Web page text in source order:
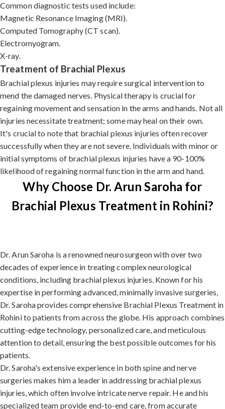
Common diagnostic tests used include:
Magnetic Resonance Imaging (MRI).
Computed Tomography (CT scan).
Electromyogram.
X-ray.
Treatment of Brachial Plexus
Brachial plexus injuries may require surgical intervention to
mend the damaged nerves. Physical therapy is crucial for
regaining movement and sensation in the arms and hands. Not all
injuries necessitate treatment; some may heal on their own.
It's crucial to note that brachial plexus injuries often recover
successfully when they are not severe. Individuals with minor or
initial symptoms of brachial plexus injuries have a 90-100%
likelihood of regaining normal function in the arm and hand.
Why Choose Dr. Arun Saroha for
Brachial Plexus Treatment in Rohini?
Dr. Arun Saroha is a renowned neurosurgeon with over two
decades of experience in treating complex neurological
conditions, including brachial plexus injuries. Known for his
expertise in performing advanced, minimally invasive surgeries,
Dr. Saroha provides comprehensive Brachial Plexus Treatment in
Rohini to patients from across the globe. His approach combines
cutting-edge technology, personalized care, and meticulous
attention to detail, ensuring the best possible outcomes for his
patients.
Dr. Saroha's extensive experience in both spine and nerve
surgeries makes him a leader in addressing brachial plexus
injuries, which often involve intricate nerve repair. He and his
specialized team provide end-to-end care, from accurate